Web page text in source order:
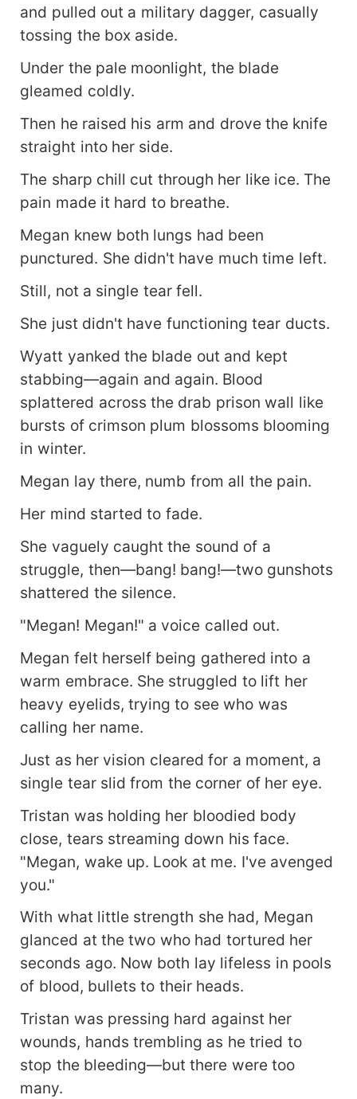
and pulled out a military dagger, casually
tossing the box aside.
Under the pale moonlight, the blade
gleamed coldly.
Then he raised his arm and drove the knife
straight into her side.
The sharp chill cut through her like ice. The
pain made it hard to breathe.
Megan knew both lungs had been
punctured. She didn't have much time left.
Still, not a single tear fell.
She just didn't have functioning tear ducts.
Wyatt yanked the blade out and kept
stabbing—again and again. Blood
splattered across the drab prison wall like
bursts of crimson plum blossoms blooming
in winter.
Megan lay there, numb from all the pain.
Her mind started to fade.
She vaguely caught the sound of a
struggle, then—bang! bang!—two gunshots
shattered the silence.
"Megan! Megan!" a voice called out.
Megan felt herself being gathered into a
warm embrace. She struggled to lift her
heavy eyelids, trying to see who was
calling her name.
Just as her vision cleared for a moment, a
single tear slid from the corner of her eye.
Tristan was holding her bloodied body
close, tears streaming down his face.
"Megan, wake up. Look at me. I've avenged
you."
With what little strength she had, Megan
glanced at the two who had tortured her
seconds ago. Now both lay lifeless in pools
of blood, bullets to their heads.
Tristan was pressing hard against her
wounds, hands trembling as he tried to
stop the bleeding—but there were too
many.